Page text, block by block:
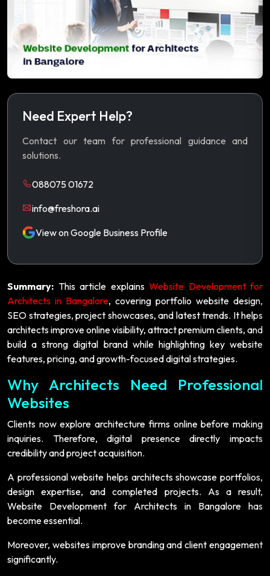
Need Expert Help?
Contact our team for professional guidance and
solutions.
088075 01672
info@freshora.ai
View on Google Business Profile
Summary: This article explains Website Development for
Architects in Bangalore, covering portfolio website design,
SEO strategies, project showcases, and latest trends. It helps
architects improve online visibility, attract premium clients, and
build a strong digital brand while highlighting key website
features, pricing, and growth-focused digital strategies.
Why Architects Need Professional
Websites
Clients now explore architecture firms online before making
inquiries. Therefore, digital presence directly impacts
credibility and project acquisition.
A professional website helps architects showcase portfolios,
design expertise, and completed projects. As a result,
Website Development for Architects in Bangalore has
become essential.
Moreover, websites improve branding and client engagement
significantly.